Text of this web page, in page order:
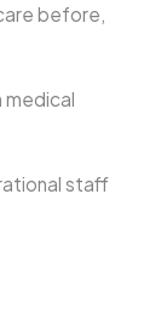
before,
medical
staff